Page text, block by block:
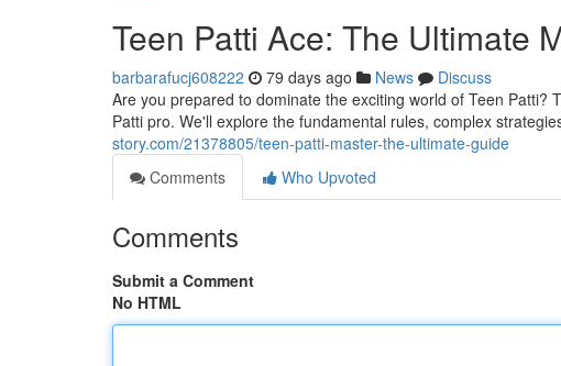
Teen Patti Ace: The Ultimate
barbarafucj608222 79 days ago News
Discuss
Are you prepared to dominate the exciting world of Teen
Patti pro. We'll explore the fundamental rules, complex
story.com/21378805/teen-patti-master-the-ultimate-guide
Comments
Who Upvoted
Comments
Submit a Comment
No HTML